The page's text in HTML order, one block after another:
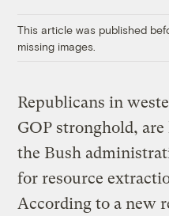
This article was published
missing images.
Republicans in
GOP stronghold,
the Bush
for resource
According to a new